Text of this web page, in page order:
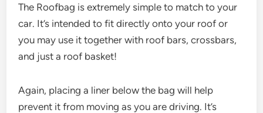
The Roofbag is extremely simple to match to your
car. It’s intended to fit directly onto your roof or
you may use it together with roof bars, crossbars,
and just a roof basket!
Again, placing a liner below the bag will help
prevent it from moving as you are driving. It’s